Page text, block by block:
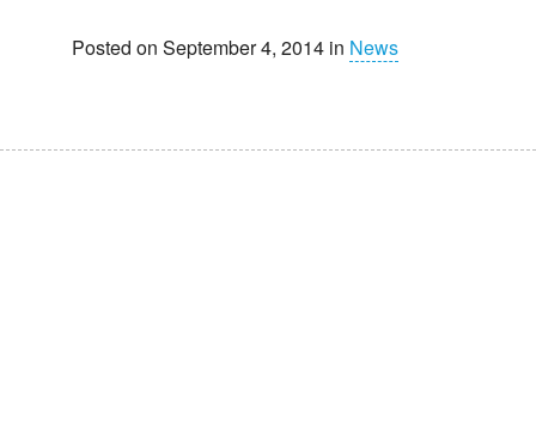
Posted on September 4, 2014 in News